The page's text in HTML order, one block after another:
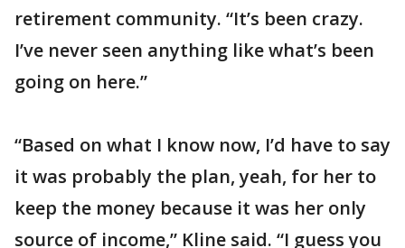
retirement community. “It’s been crazy.
I’ve never seen anything like what’s been
going on here.”
“Based on what I know now, I’d have to say
it was probably the plan, yeah, for her to
keep the money because it was her only
source of income,” Kline said. “I guess you